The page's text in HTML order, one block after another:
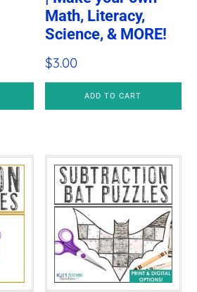
Math, Literacy,
Science, & MORE!
$3.00
ADD TO CART